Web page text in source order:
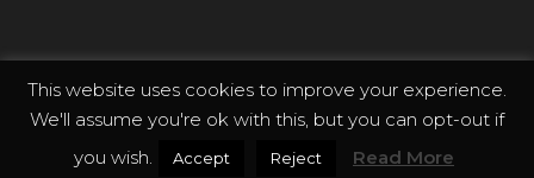
Services
This website uses cookies to improve your experience.
We'll assume you're ok with this, but you can opt-out if
you wish.
Accept Reject Read More